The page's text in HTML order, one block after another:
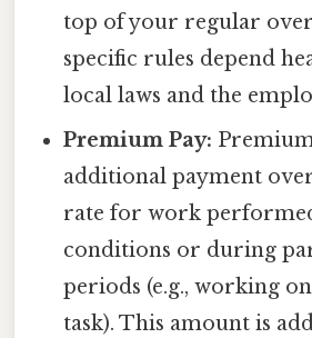
top of your regular
specific rules depend
local laws and the
Premium Pay:
additional payment
rate for work
conditions or during
periods (e.g., working
task). This amount is